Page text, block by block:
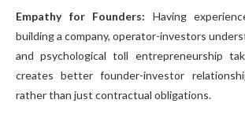
Empathy for Founders: Having
building a company, operator-investors
and psychological toll entrepreneurship
creates better founder-investor
rather than just contractual obligations.